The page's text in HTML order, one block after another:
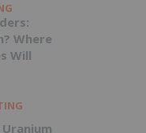
Where
Will